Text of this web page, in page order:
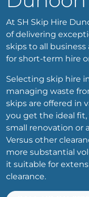
At SH Skip Hire
of delivering
skips to all
for short-term hire
Selecting skip hire
managing waste
skips are offered in
you get the ideal fit,
small renovation or
Versus other
more substantial
it suitable for
clearance.